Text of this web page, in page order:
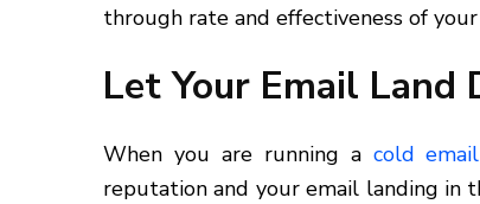
through rate and effectiveness of
Let Your Email Land
When you are running a cold
reputation and your email landing in